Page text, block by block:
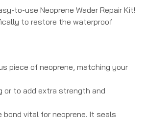
to-use Neoprene Wader Repair Kit!
to restore the waterproof
piece of neoprene, matching your
to add extra strength and
vital for neoprene. It seals